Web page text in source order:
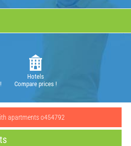
Hotels
Compare prices !
apartments o454792